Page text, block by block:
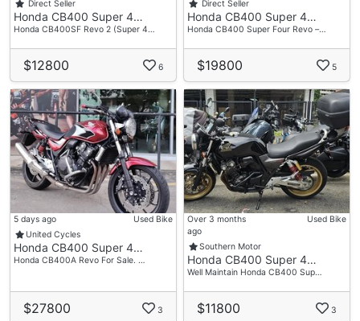
Direct Seller
Honda CB400 Super 4…
Honda CB400SF Revo 2 (Super 4…
$12800 6
Direct Seller
Honda CB400 Super 4…
Honda CB400 Super Four Revo –…
$19800 5
5 days ago
Used Bike
United Cycles
Honda CB400 Super 4…
Honda CB400A Revo For Sale. …
$27800 3
Over 3 months
ago
Used Bike
Southern Motor
Honda CB400 Super 4…
Well Maintain Honda CB400 Sup…
$11800 3